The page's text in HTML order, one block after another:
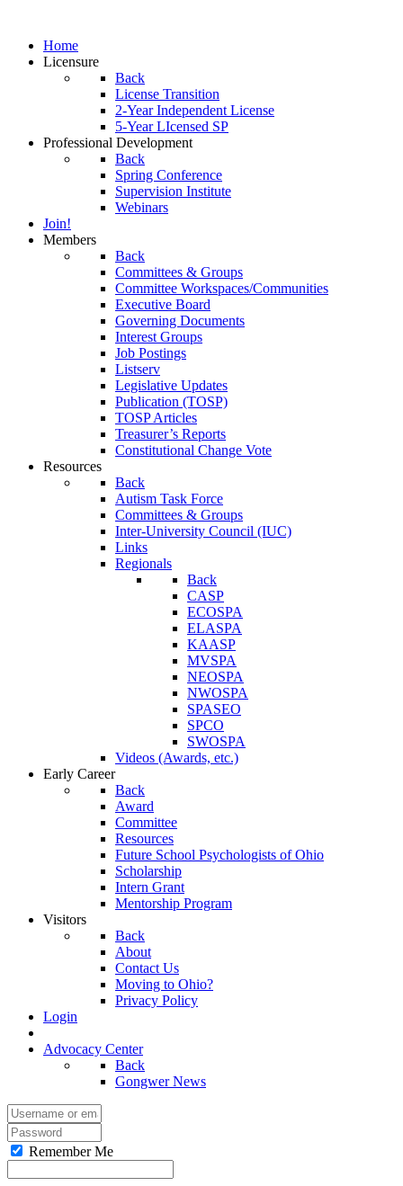
Home
Licensure
Back
License Transition
2-Year Independent License
5-Year LIcensed SP
Professional Development
Back
Spring Conference
Supervision Institute
Webinars
Join!
Members
Back
Committees & Groups
Committee Workspaces/Communities
Executive Board
Governing Documents
Interest Groups
Job Postings
Listserv
Legislative Updates
Publication (TOSP)
TOSP Articles
Treasurer’s Reports
Constitutional Change Vote
Resources
Back
Autism Task Force
Committees & Groups
Inter-University Council (IUC)
Links
Regionals
Back
CASP
ECOSPA
ELASPA
KAASP
MVSPA
NEOSPA
NWOSPA
SPASEO
SPCO
SWOSPA
Videos (Awards, etc.)
Early Career
Back
Award
Committee
Resources
Future School Psychologists of Ohio
Scholarship
Intern Grant
Mentorship Program
Visitors
Back
About
Contact Us
Moving to Ohio?
Privacy Policy
Login
Advocacy Center
Back
Gongwer News
Remember Me